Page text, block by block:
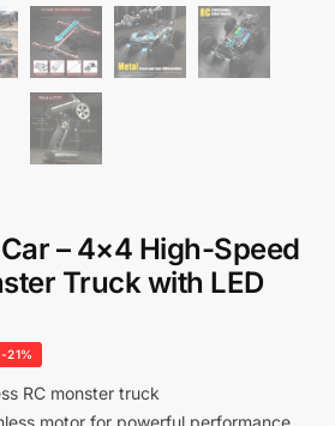
– 4×4 High-Speed
Truck with LED
-21%
RC monster truck
motor for powerful performance